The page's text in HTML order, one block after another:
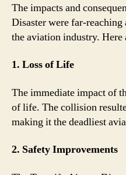
The impacts and
Disaster were far-
the aviation industry. Here
1. Loss of Life
The immediate impact of
of life. The collision
making it the deadliest
2. Safety Improvements